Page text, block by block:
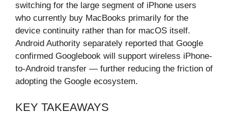
switching for the large segment of iPhone users
who currently buy MacBooks primarily for the
device continuity rather than for macOS itself.
Android Authority separately reported that Google
confirmed Googlebook will support wireless iPhone-
to-Android transfer — further reducing the friction of
adopting the Google ecosystem.
KEY TAKEAWAYS